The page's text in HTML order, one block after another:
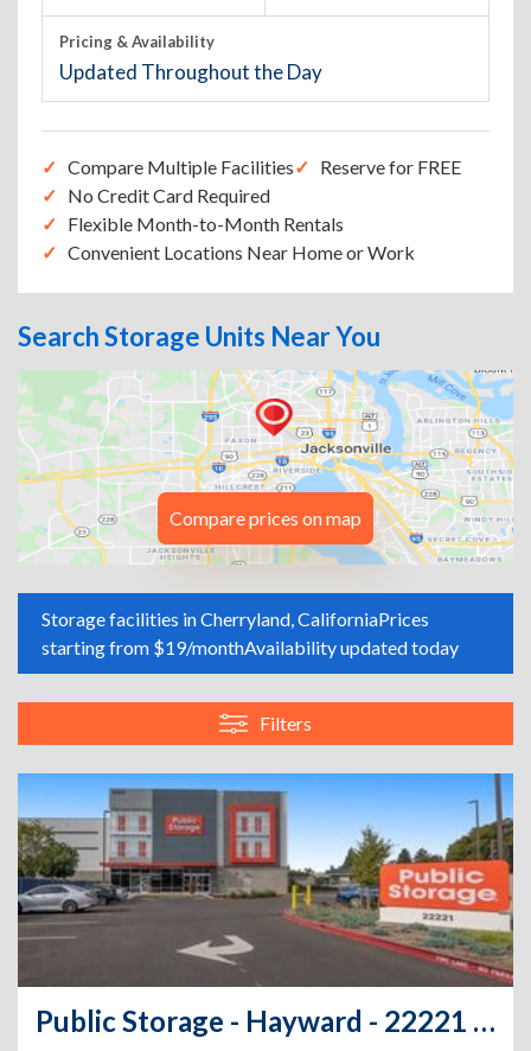
Pricing & Availability
Updated Throughout the Day
Compare Multiple Facilities
Reserve for FREE
No Credit Card Required
Flexible Month-to-Month Rentals
Convenient Locations Near Home or Work
Search Storage Units Near You
Compare prices on map
Storage facilities in Cherryland, CaliforniaPrices
starting from $19/monthAvailability updated today
Filters
Public Storage - Hayward - 22221 Hathaway Ave